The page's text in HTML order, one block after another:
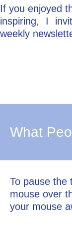
If you enjoyed
inspiring, I
weekly
What
To pause the
mouse over
your mouse